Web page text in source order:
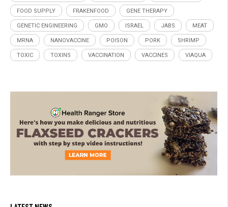
FOOD SUPPLY FRAKENFOOD GENE THERAPY
GENETIC ENGINEERING GMO ISRAEL JABS MEAT
MRNA NANOVACCINE POISON PORK SHRIMP
TOXIC TOXINS VACCINATION VACCINES VIAQUA